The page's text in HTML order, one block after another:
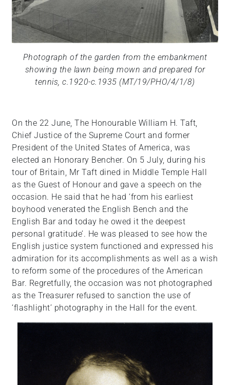
Photograph of the garden from the embankment
showing the lawn being mown and prepared for
tennis, c.1920-c.1935 (MT/19/PHO/4/1/8)
On the 22 June, The Honourable William H. Taft,
Chief Justice of the Supreme Court and former
President of the United States of America, was
elected an Honorary Bencher. On 5 July, during his
tour of Britain, Mr Taft dined in Middle Temple Hall
as the Guest of Honour and gave a speech on the
occasion. He said that he had ‘from his earliest
boyhood venerated the English Bench and the
English Bar and today he owed it the deepest
personal gratitude’. He was pleased to see how the
English justice system functioned and expressed his
admiration for its accomplishments as well as a wish
to reform some of the procedures of the American
Bar. Regretfully, the occasion was not photographed
as the Treasurer refused to sanction the use of
‘flashlight’ photography in the Hall for the event.